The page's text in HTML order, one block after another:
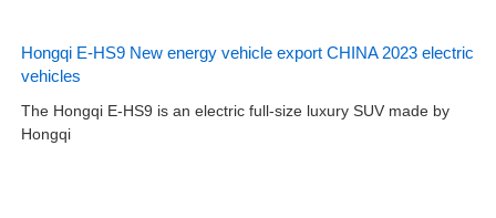
Hongqi E-HS9 New energy vehicle export CHINA 2023 electric
vehicles
The Hongqi E-HS9 is an electric full-size luxury SUV made by
Hongqi